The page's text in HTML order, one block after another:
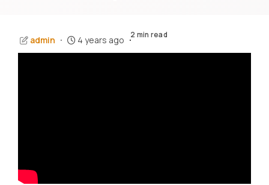
admin 4 years ago 2 min read